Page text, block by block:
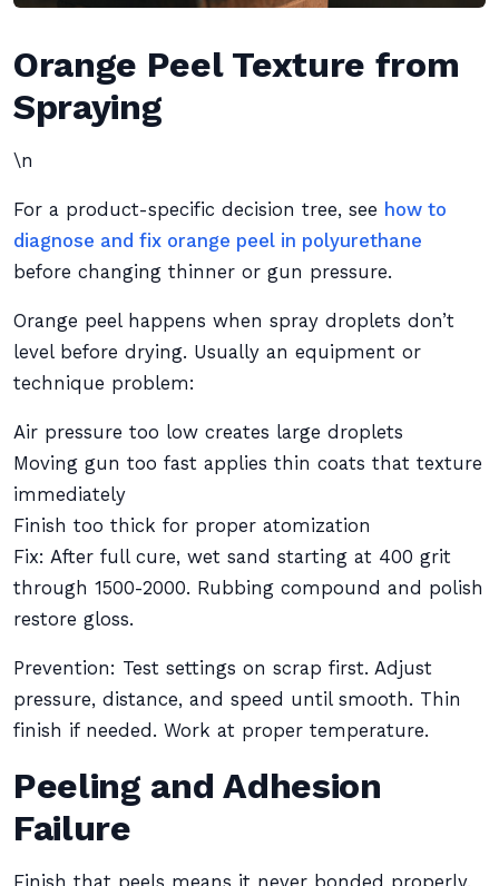
Orange Peel Texture from
Spraying
\n
For a product-specific decision tree, see how to
diagnose and fix orange peel in polyurethane
before changing thinner or gun pressure.
Orange peel happens when spray droplets don’t
level before drying. Usually an equipment or
technique problem:
Air pressure too low creates large droplets
Moving gun too fast applies thin coats that texture
immediately
Finish too thick for proper atomization
Fix: After full cure, wet sand starting at 400 grit
through 1500-2000. Rubbing compound and polish
restore gloss.
Prevention: Test settings on scrap first. Adjust
pressure, distance, and speed until smooth. Thin
finish if needed. Work at proper temperature.
Peeling and Adhesion
Failure